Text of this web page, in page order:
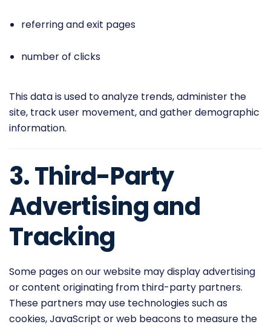
referring and exit pages
number of clicks
This data is used to analyze trends, administer the
site, track user movement, and gather demographic
information.
3. Third-Party
Advertising and
Tracking
Some pages on our website may display advertising
or content originating from third-party partners.
These partners may use technologies such as
cookies, JavaScript or web beacons to measure the